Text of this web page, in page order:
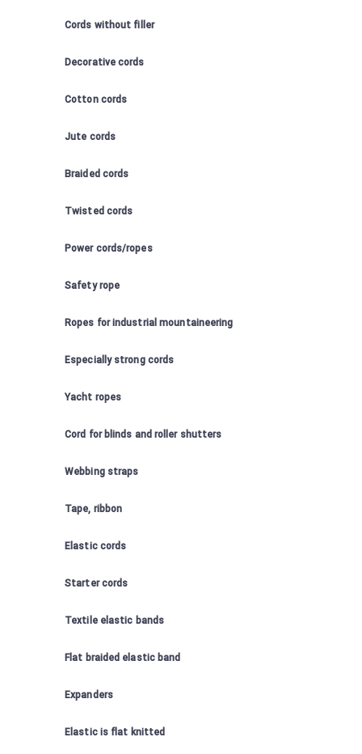
Cords without filler
Decorative cords
Cotton cords
Jute cords
Braided cords
Twisted cords
Power cords/ropes
Safety rope
Ropes for industrial mountaineering
Especially strong cords
Yacht ropes
Cord for blinds and roller shutters
Webbing straps
Tape, ribbon
Elastic cords
Starter cords
Textile elastic bands
Flat braided elastic band
Expanders
Elastic is flat knitted